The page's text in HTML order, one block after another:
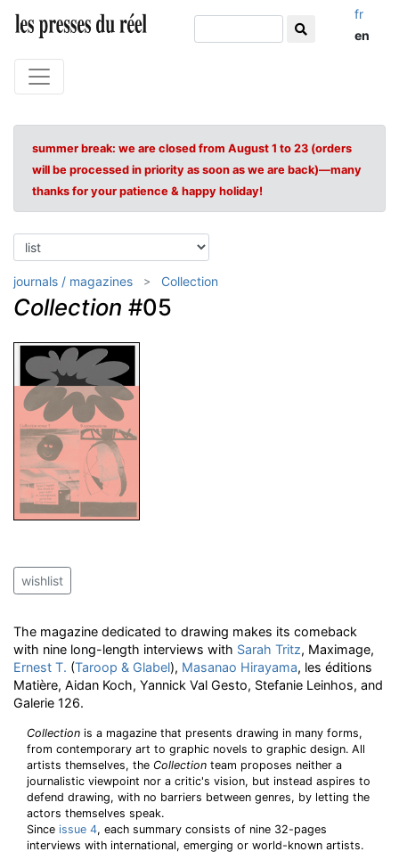
fr
en
summer break: we are closed from August 1 to 23 (orders
will be processed in priority as soon as we are back)—many
thanks for your patience & happy holiday!
journals / magazines Collection
Collection #05
wishlist
The magazine dedicated to drawing makes its comeback
with nine long-length interviews with Sarah Tritz, Maximage,
Ernest T. (Taroop & Glabel), Masanao Hirayama, les éditions
Matière, Aidan Koch, Yannick Val Gesto, Stefanie Leinhos, and
Galerie 126.
Collection is a magazine that presents drawing in many forms,
from contemporary art to graphic novels to graphic design. All
artists themselves, the Collection team proposes neither a
journalistic viewpoint nor a critic's vision, but instead aspires to
defend drawing, with no barriers between genres, by letting the
actors themselves speak.
Since issue 4, each summary consists of nine 32-pages
interviews with international, emerging or world-known artists.